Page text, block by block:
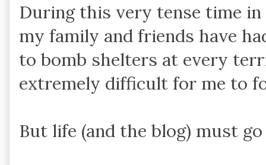
During this very tense time
my family and friends have
to bomb shelters at every
extremely difficult for me to
But life (and the blog) must go